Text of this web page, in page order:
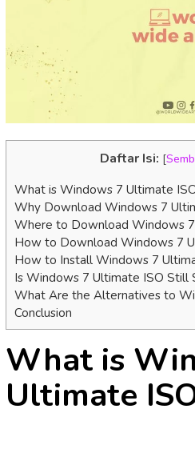
Daftar Isi: [
What is Windows 7 Ultimate
Why Download Windows 7
Where to Download Windows
How to Download Windows 7
How to Install Windows 7
Is Windows 7 Ultimate ISO Still
What Are the Alternatives to
Conclusion
What is
Ultimate